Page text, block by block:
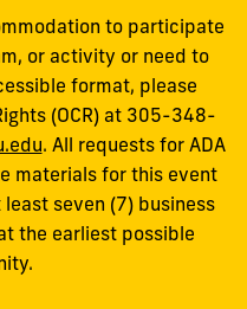
to participate
or activity or need to
format, please
(OCR) at 305-348-
. All requests for ADA
materials for this event
seven (7) business
the earliest possible